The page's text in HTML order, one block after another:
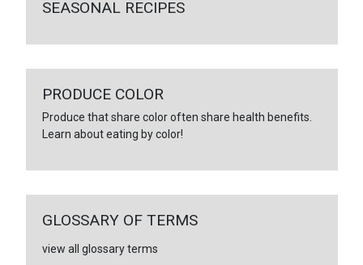
SEASONAL RECIPES
PRODUCE COLOR
Produce that share color often share health benefits.
Learn about eating by color!
GLOSSARY OF TERMS
view all glossary terms